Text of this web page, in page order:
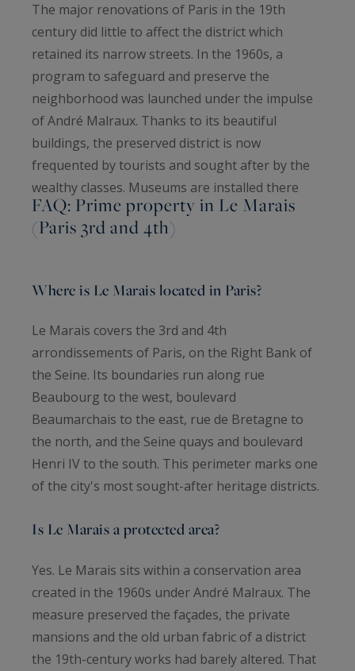
The major renovations of Paris in the 19th
century did little to affect the district which
retained its narrow streets. In the 1960s, a
program to safeguard and preserve the
neighborhood was launched under the impulse
of André Malraux. Thanks to its beautiful
buildings, the preserved district is now
frequented by tourists and sought after by the
wealthy classes. Museums are installed there
FAQ: Prime property in Le Marais
(Paris 3rd and 4th)
Where is Le Marais located in Paris?
Le Marais covers the 3rd and 4th
arrondissements of Paris, on the Right Bank of
the Seine. Its boundaries run along rue
Beaubourg to the west, boulevard
Beaumarchais to the east, rue de Bretagne to
the north, and the Seine quays and boulevard
Henri IV to the south. This perimeter marks one
of the city's most sought-after heritage districts.
Is Le Marais a protected area?
Yes. Le Marais sits within a conservation area
created in the 1960s under André Malraux. The
measure preserved the façades, the private
mansions and the old urban fabric of a district
the 19th-century works had barely altered. That